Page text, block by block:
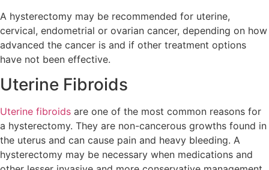
A hysterectomy may be recommended for uterine,
cervical, endometrial or ovarian cancer, depending on how
advanced the cancer is and if other treatment options
have not been effective.
Uterine Fibroids
Uterine fibroids are one of the most common reasons for
a hysterectomy. They are non-cancerous growths found in
the uterus and can cause pain and heavy bleeding. A
hysterectomy may be necessary when medications and